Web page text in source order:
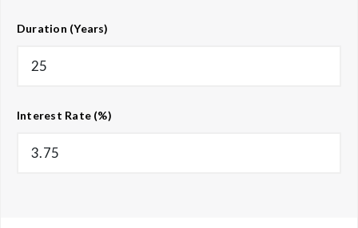
Duration (Years)
Interest Rate (%)